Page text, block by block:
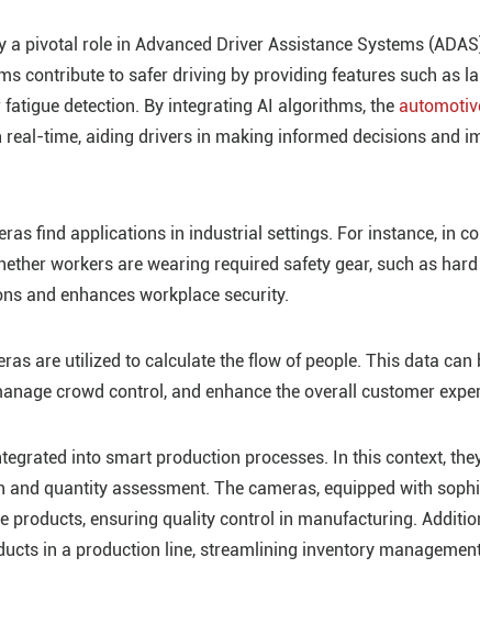
pivotal role in Advanced Driver Assistance Systems
contribute to safer driving by providing features such as
detection. By integrating AI algorithms, the
time, aiding drivers in making informed decisions and
find applications in industrial settings. For instance, in
workers are wearing required safety gear, such as
and enhances workplace security.
are utilized to calculate the flow of people. This data can
crowd control, and enhance the overall customer
into smart production processes. In this context,
quantity assessment. The cameras, equipped with
products, ensuring quality control in manufacturing.
in a production line, streamlining inventory